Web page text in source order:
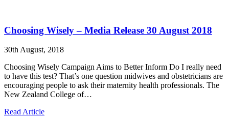
Choosing Wisely – Media Release 30 August 2018
30th August, 2018
Choosing Wisely Campaign Aims to Better Inform Do I really need
to have this test? That’s one question midwives and obstetricians are
encouraging people to ask their maternity health professionals. The
New Zealand College of…
Read Article